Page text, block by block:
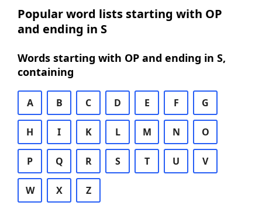
Popular word lists starting with OP
and ending in S
Words starting with OP and ending in S,
containing
A B C D E F G
H I K L M N O
P Q R S T U V
W X Z